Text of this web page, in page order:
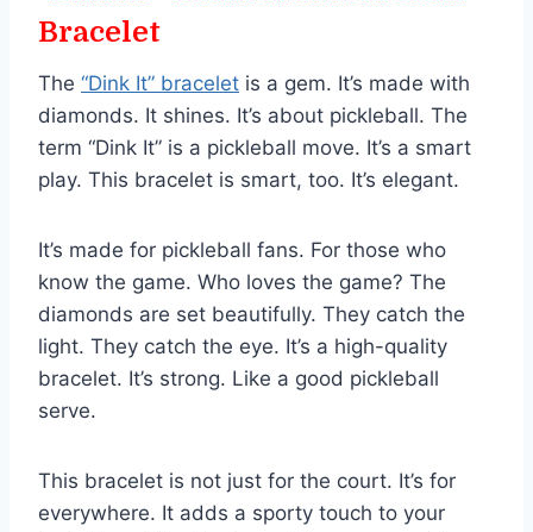
Bracelet
The “Dink It” bracelet is a gem. It’s made with
diamonds. It shines. It’s about pickleball. The
term “Dink It” is a pickleball move. It’s a smart
play. This bracelet is smart, too. It’s elegant.
It’s made for pickleball fans. For those who
know the game. Who loves the game? The
diamonds are set beautifully. They catch the
light. They catch the eye. It’s a high-quality
bracelet. It’s strong. Like a good pickleball
serve.
This bracelet is not just for the court. It’s for
everywhere. It adds a sporty touch to your